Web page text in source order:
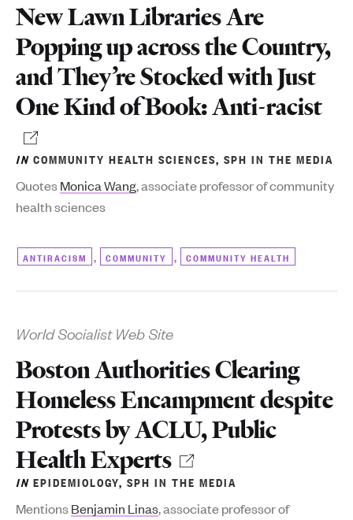
New Lawn Libraries Are
Popping up across the Country,
and They’re Stocked with Just
One Kind of Book: Anti-racist
IN COMMUNITY HEALTH SCIENCES, SPH IN THE MEDIA
QuotesMonica Wang, associate professor of community
health sciences
ANTIRACISM , COMMUNITY , COMMUNITY HEALTH
World Socialist Web Site
Boston Authorities Clearing
Homeless Encampment despite
Protests by ACLU, Public
Health Experts
IN EPIDEMIOLOGY, SPH IN THE MEDIA
MentionsBenjamin Linas, associate professor of